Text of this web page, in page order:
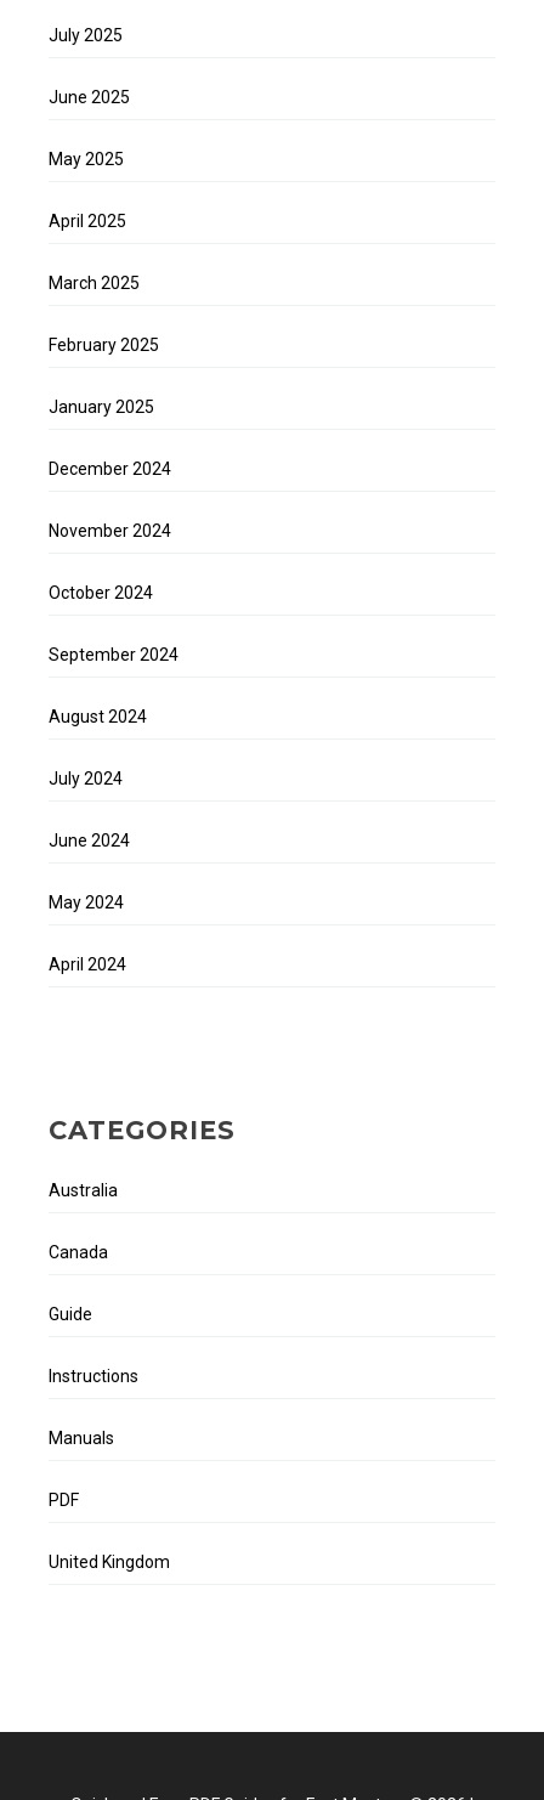
July 2025
June 2025
May 2025
April 2025
March 2025
February 2025
January 2025
December 2024
November 2024
October 2024
September 2024
August 2024
July 2024
June 2024
May 2024
April 2024
CATEGORIES
Australia
Canada
Guide
Instructions
Manuals
PDF
United Kingdom